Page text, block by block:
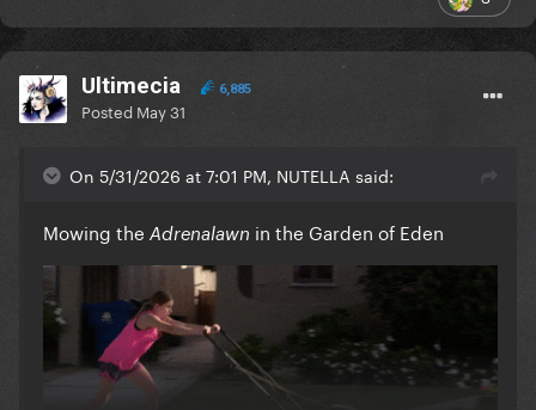
Ultimecia 6,885
Posted May 31
On 5/31/2026 at 7:01 PM, NUTELLA said:
Mowing the Adrenalawn in the Garden of Eden